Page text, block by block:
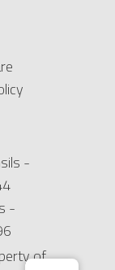
-
-
of